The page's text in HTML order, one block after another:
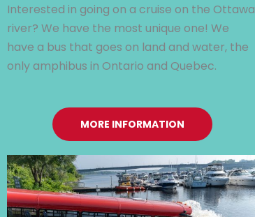
Interested in going on a cruise on the Ottawa
river? We have the most unique one! We
have a bus that goes on land and water, the
only amphibus in Ontario and Quebec.
MORE INFORMATION